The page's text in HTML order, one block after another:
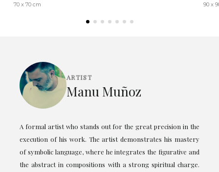
70 x 70 cm 90 x
ARTIST
Manu Muñoz
A formal artist who stands out for the great precision in the
execution of his work. The artist demonstrates his mastery
of symbolic language, where he integrates the figurative and
the abstract in compositions with a strong spiritual charge.